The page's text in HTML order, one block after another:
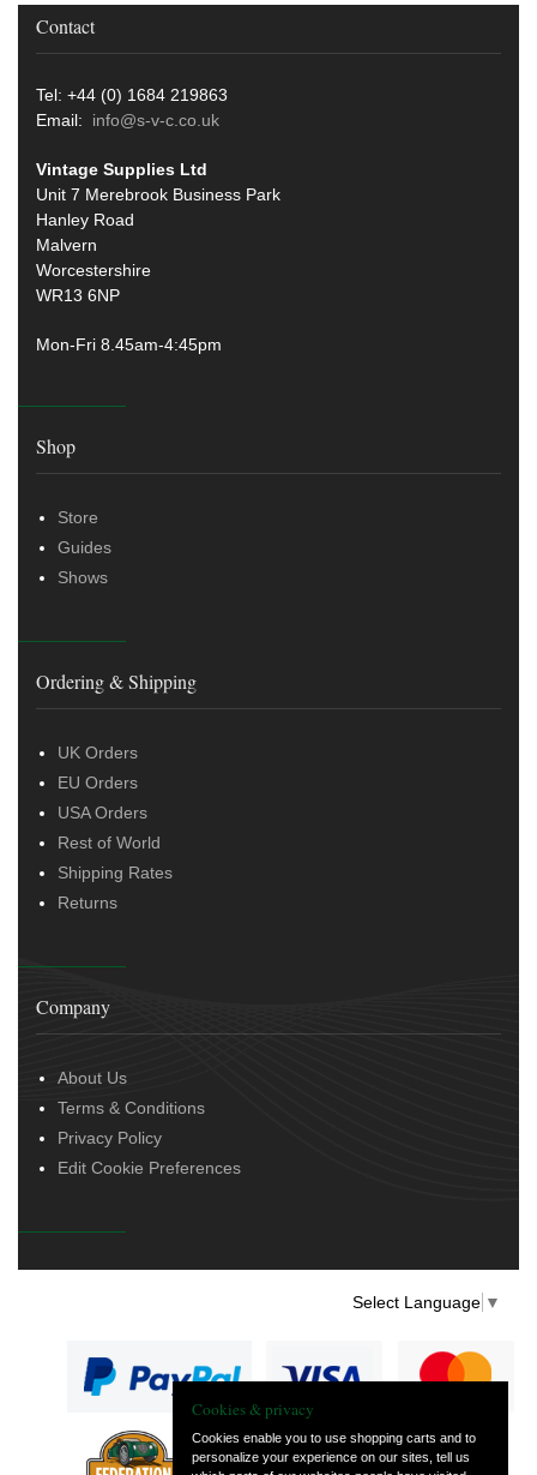
Contact
Tel: +44 (0) 1684 219863
Email: info@s-v-c.co.uk
Vintage Supplies Ltd
Unit 7 Merebrook Business Park
Hanley Road
Malvern
Worcestershire
WR13 6NP
Mon-Fri 8.45am-4:45pm
Shop
Store
Guides
Shows
Ordering & Shipping
UK Orders
EU Orders
USA Orders
Rest of World
Shipping Rates
Returns
Company
About Us
Terms & Conditions
Privacy Policy
Edit Cookie Preferences
Select Language ▼
— part of Vintage
Cookies & privacy
Cookies enable you to use shopping carts and to
personalize your experience on our sites, tell us